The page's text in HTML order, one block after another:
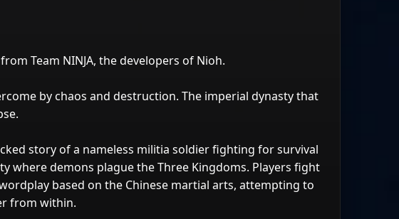
Team NINJA, the developers of Nioh.
by chaos and destruction. The imperial dynasty that
story of a nameless militia soldier fighting for survival
where demons plague the Three Kingdoms. Players fight
based on the Chinese martial arts, attempting to
from within.